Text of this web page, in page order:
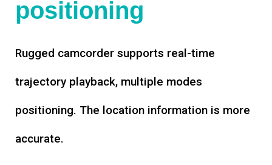
positioning
Rugged camcorder supports real-time
trajectory playback, multiple modes
positioning. The location information is more
accurate.